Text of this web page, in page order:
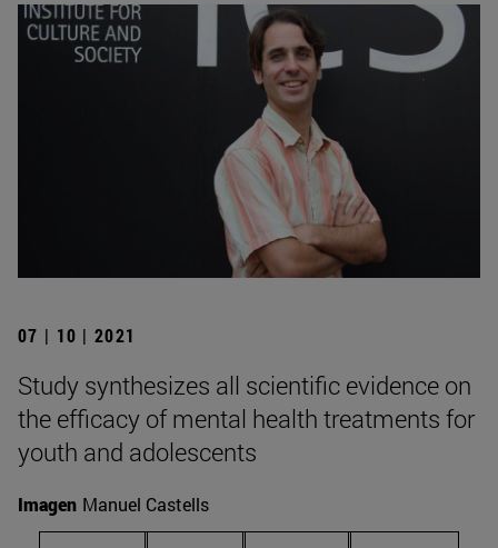
07 | 10 | 2021
Study synthesizes all scientific evidence on
the efficacy of mental health treatments for
youth and adolescents
Imagen Manuel Castells